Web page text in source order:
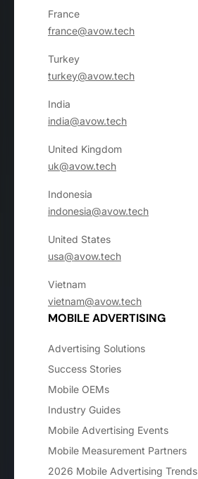
France
france@avow.tech
Turkey
turkey@avow.tech
India
india@avow.tech
United Kingdom
uk@avow.tech
Indonesia
indonesia@avow.tech
United States
usa@avow.tech
Vietnam
vietnam@avow.tech
MOBILE ADVERTISING
Advertising Solutions
Success Stories
Mobile OEMs
Industry Guides
Mobile Advertising Events
Mobile Measurement Partners
2026 Mobile Advertising Trends